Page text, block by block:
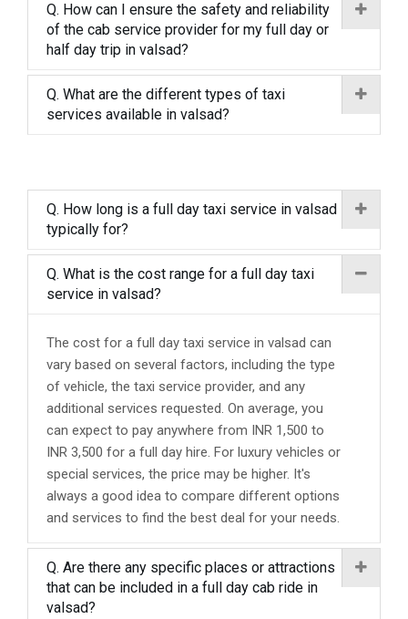
Q. How can I ensure the safety and reliability
of the cab service provider for my full day or
half day trip in valsad?
Q. What are the different types of taxi
services available in valsad?
Q. How long is a full day taxi service in valsad
typically for?
Q. What is the cost range for a full day taxi
service in valsad?
The cost for a full day taxi service in valsad can
vary based on several factors, including the type
of vehicle, the taxi service provider, and any
additional services requested. On average, you
can expect to pay anywhere from INR 1,500 to
INR 3,500 for a full day hire. For luxury vehicles or
special services, the price may be higher. It's
always a good idea to compare different options
and services to find the best deal for your needs.
Q. Are there any specific places or attractions
that can be included in a full day cab ride in
valsad?